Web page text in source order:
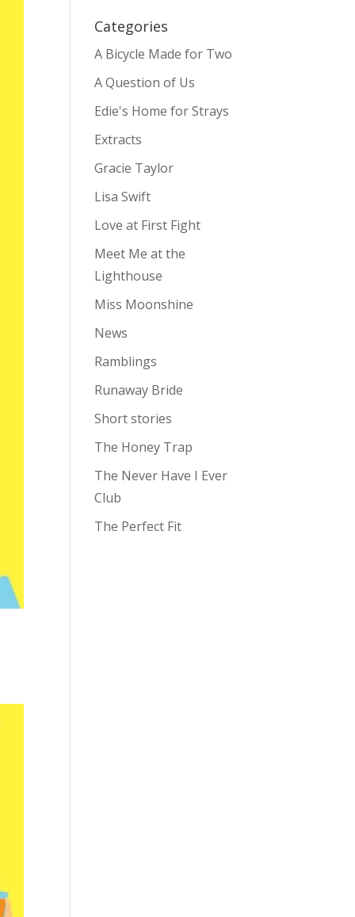
Categories
A Bicycle Made for Two
A Question of Us
Edie's Home for Strays
Extracts
Gracie Taylor
Lisa Swift
Love at First Fight
Meet Me at the
Lighthouse
Miss Moonshine
News
Ramblings
Runaway Bride
Short stories
The Honey Trap
The Never Have I Ever
Club
The Perfect Fit